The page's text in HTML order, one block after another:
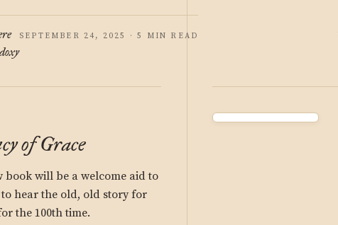
SEPTEMBER 24, 2025 · 5 MIN READ
of Grace
book will be a welcome aid to
hear the old, old story for
the 100th time.